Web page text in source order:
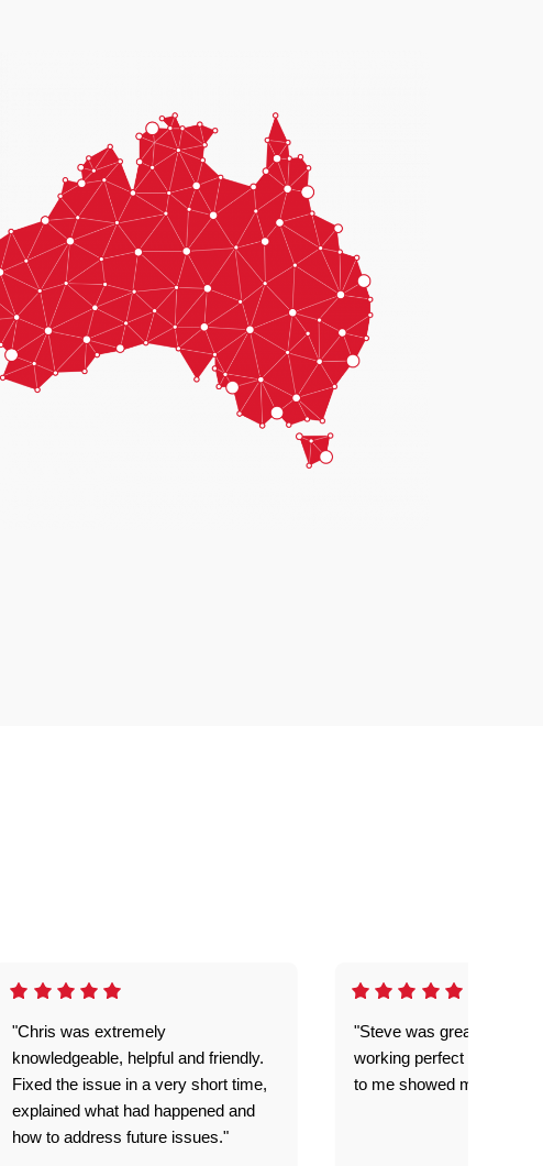
"Chris was extremely
knowledgeable, helpful and friendly.
Fixed the issue in a very short time,
explained what had happened and
how to address future issues."
"Steve was great got my
working perfect explained
to me showed me what to